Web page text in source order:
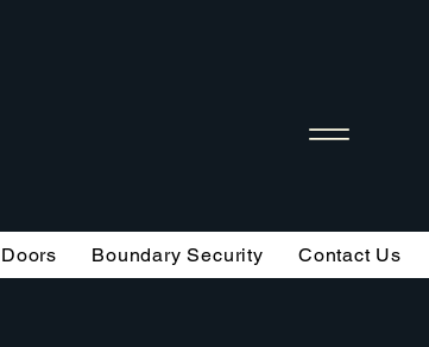
Doors Boundary Security Contact Us